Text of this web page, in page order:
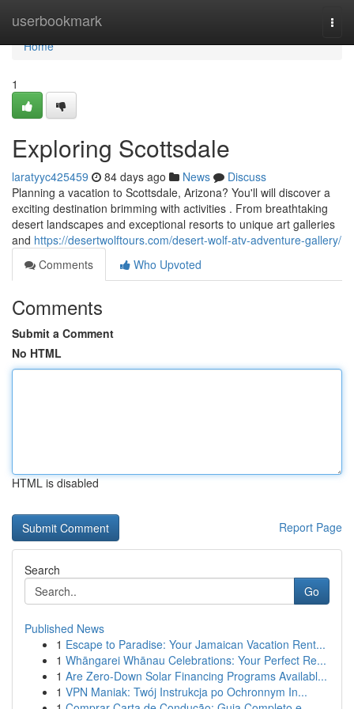
userbookmark
Home
Home
1
Exploring Scottsdale
laratyyc425459 84 days ago News
Discuss
Planning a vacation to Scottsdale, Arizona? You'll will discover a
exciting destination brimming with activities . From breathtaking
desert landscapes and exceptional resorts to unique art galleries
and https://desertwolftours.com/desert-wolf-atv-adventure-gallery/
Comments
Who Upvoted
Comments
Submit a Comment
No HTML
HTML is disabled
Report Page
Search
Go
Published News
1 Escape to Paradise: Your Jamaican Vacation Rent...
1 Whāngarei Whānau Celebrations: Your Perfect Re...
1 Are Zero-Down Solar Financing Programs Availabl...
1 VPN Maniak: Twój Instrukcja po Ochronnym In...